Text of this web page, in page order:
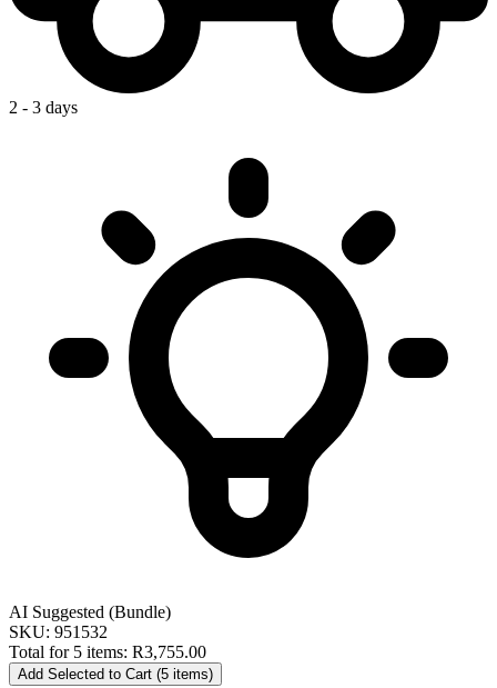
2 - 3 days
AI Suggested (Bundle)
SKU: 951532
Total for 5 items: R3,755.00
Add Selected to Cart (5 items)